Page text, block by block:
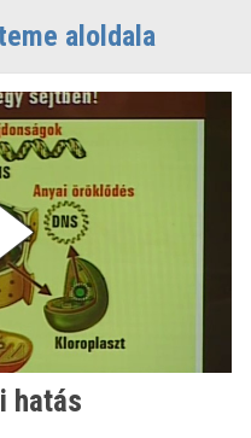
aloldala
hatás